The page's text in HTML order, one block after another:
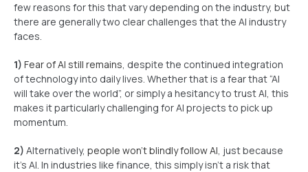
few reasons for this that vary depending on the industry, but
there are generally two clear challenges that the AI industry
faces.
1) Fear of AI still remains, despite the continued integration
of technology into daily lives. Whether that is a fear that “AI
will take over the world”, or simply a hesitancy to trust AI, this
makes it particularly challenging for AI projects to pick up
momentum.
2) Alternatively, people won’t blindly follow AI, just because
it’s AI. In industries like finance, this simply isn’t a risk that